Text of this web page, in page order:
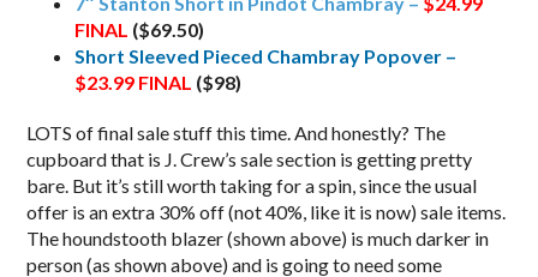
FINAL ($69.50)
Short Sleeved Pieced Chambray Popover –
$23.99 FINAL ($98)
LOTS of final sale stuff this time. And honestly? The
cupboard that is J. Crew’s sale section is getting pretty
bare. But it’s still worth taking for a spin, since the usual
offer is an extra 30% off (not 40%, like it is now) sale items.
The houndstooth blazer (shown above) is much darker in
person (as shown above) and is going to need some